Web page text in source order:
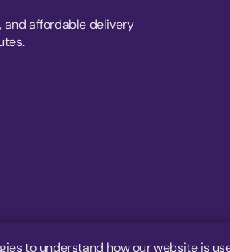
and affordable delivery
to understand how our website is